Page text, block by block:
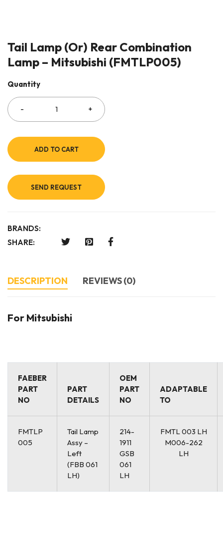
Tail Lamp (Or) Rear Combination
Lamp – Mitsubishi (FMTLP005)
Quantity
ADD TO CART
SEND REQUEST
BRANDS:
SHARE:
DESCRIPTION REVIEWS (0)
For Mitsubishi
FAEBER
PART
NO
PART
DETAILS
OEM
PART
NO
ADAPTABLE
TO
FMTLP
005
Tail Lamp
Assy –
Left
(FBB 061
LH)
214-
1911
GSB
061
LH
FMTL 003 LH
M006-262
LH